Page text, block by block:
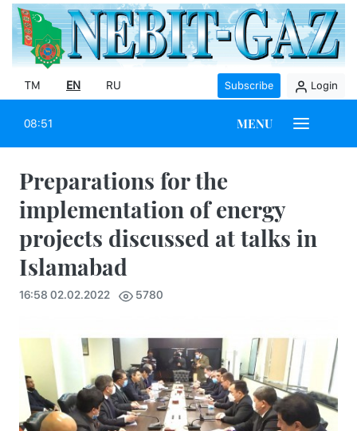
TM EN RU Subscribe Login
08:51 MENU
Preparations for the
implementation of energy
projects discussed at talks in
Islamabad
16:58 02.02.2022 5780